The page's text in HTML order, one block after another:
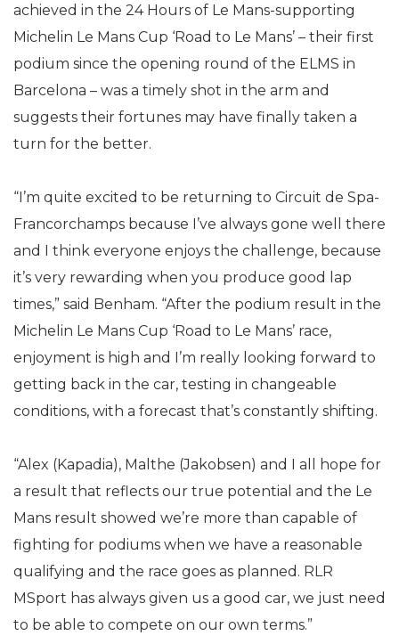
achieved in the 24 Hours of Le Mans-supporting
Michelin Le Mans Cup ‘Road to Le Mans’ – their first
podium since the opening round of the ELMS in
Barcelona – was a timely shot in the arm and
suggests their fortunes may have finally taken a
turn for the better.
“I’m quite excited to be returning to Circuit de Spa-
Francorchamps because I’ve always gone well there
and I think everyone enjoys the challenge, because
it’s very rewarding when you produce good lap
times,” said Benham. “After the podium result in the
Michelin Le Mans Cup ‘Road to Le Mans’ race,
enjoyment is high and I’m really looking forward to
getting back in the car, testing in changeable
conditions, with a forecast that’s constantly shifting.
“Alex (Kapadia), Malthe (Jakobsen) and I all hope for
a result that reflects our true potential and the Le
Mans result showed we’re more than capable of
fighting for podiums when we have a reasonable
qualifying and the race goes as planned. RLR
MSport has always given us a good car, we just need
to be able to compete on our own terms.”